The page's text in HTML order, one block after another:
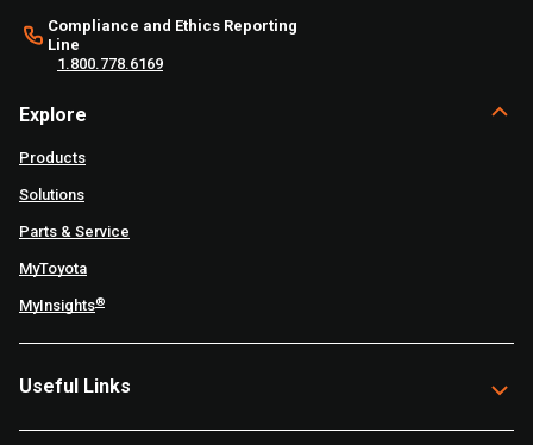
Compliance and Ethics Reporting
Line
1.800.778.6169
Explore
Products
Solutions
Parts & Service
MyToyota
MyInsights®
Useful Links